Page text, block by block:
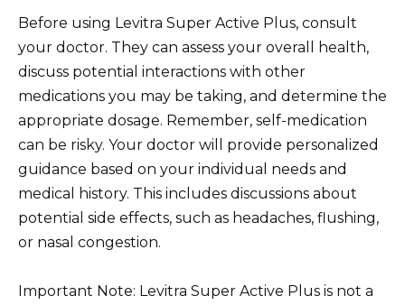
Before using Levitra Super Active Plus, consult
your doctor. They can assess your overall health,
discuss potential interactions with other
medications you may be taking, and determine the
appropriate dosage. Remember, self-medication
can be risky. Your doctor will provide personalized
guidance based on your individual needs and
medical history. This includes discussions about
potential side effects, such as headaches, flushing,
or nasal congestion.
Important Note: Levitra Super Active Plus is not a